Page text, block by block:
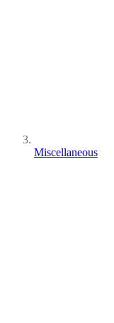
Miscellaneous